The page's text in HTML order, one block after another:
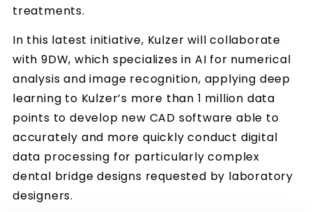
treatments.
In this latest initiative, Kulzer will collaborate
with 9DW, which specializes in AI for numerical
analysis and image recognition, applying deep
learning to Kulzer’s more than 1 million data
points to develop new CAD software able to
accurately and more quickly conduct digital
data processing for particularly complex
dental bridge designs requested by laboratory
designers.